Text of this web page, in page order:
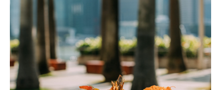
cheese and sprinkled jalapeños. Salsa, guacamole
and sour cream. Add roast chicken for $6 or beef for
$24
Antipasto Platter
(Salami, proscuitto, ham, olives, mozzarella and
freshly baked bread)
$24